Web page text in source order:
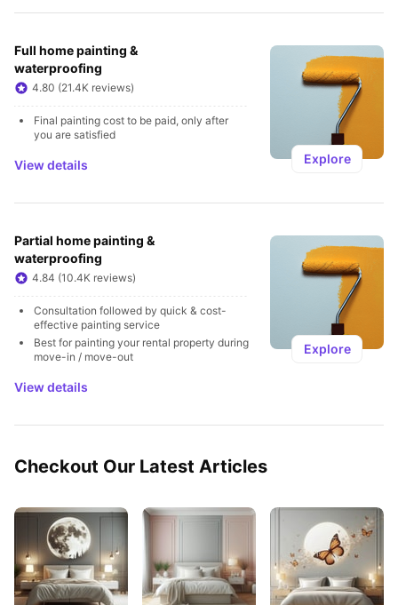
Full home painting &
waterproofing
4.80 (21.4K reviews)
Final painting cost to be paid, only after
you are satisfied
View details Explore
Partial home painting &
waterproofing
4.84 (10.4K reviews)
Consultation followed by quick & cost-
effective painting service
Best for painting your rental property during
move-in / move-out
View details
Explore
Checkout Our Latest Articles